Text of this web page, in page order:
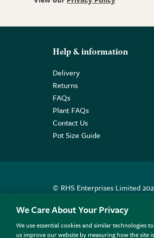
Help & information
Delivery
Returns
FAQs
Plant FAQs
Contact Us
Pot Size Guide
© RHS Enterprises Limited
All sales help fund the
We Care About Your Privacy
We use essential cookies and similar technologies
us improve our website by measuring how the site